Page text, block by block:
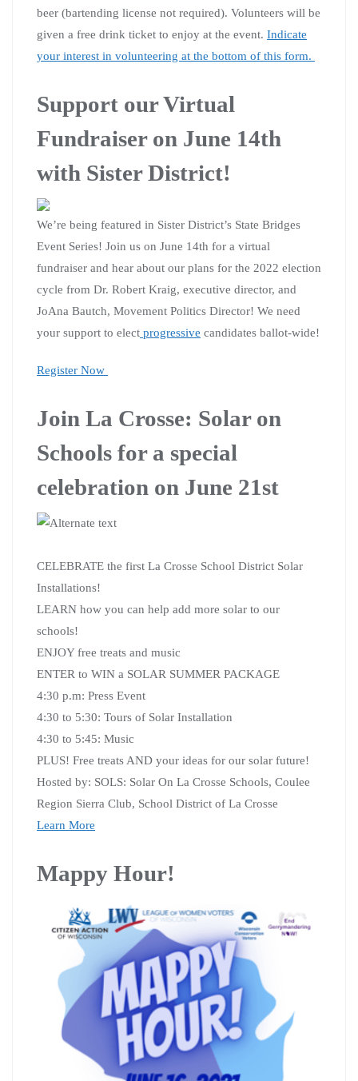
beer (bartending license not required). Volunteers will be
given a free drink ticket to enjoy at the event. Indicate
your interest in volunteering at the bottom of this form.
Support our Virtual
Fundraiser on June 14th
with Sister District!
We’re being featured in Sister District’s State Bridges
Event Series! Join us on June 14th for a virtual
fundraiser and hear about our plans for the 2022 election
cycle from Dr. Robert Kraig, executive director, and
JoAna Bautch, Movement Politics Director! We need
your support to elect progressive candidates ballot-wide!
Register Now
Join La Crosse: Solar on
Schools for a special
celebration on June 21st
CELEBRATE the first La Crosse School District Solar
Installations!
LEARN how you can help add more solar to our
schools!
ENJOY free treats and music
ENTER to WIN a SOLAR SUMMER PACKAGE
4:30 p.m: Press Event
4:30 to 5:30: Tours of Solar Installation
4:30 to 5:45: Music
PLUS! Free treats AND your ideas for our solar future!
Hosted by: SOLS: Solar On La Crosse Schools, Coulee
Region Sierra Club, School District of La Crosse
Learn More
Mappy Hour!